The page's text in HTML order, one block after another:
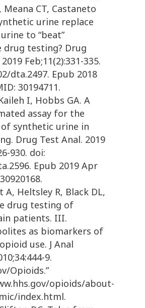
Meana CT, Castaneto
urine replace
to “beat”
drug testing? Drug
Feb;11(2):331-335.
dta.2497. Epub 2018
30194711.
I, Hobbs GA. A
assay for the
synthetic urine in
Drug Test Anal. 2019
930. doi:
Epub 2019 Apr
A, Heltsley R, Black DL,
drug testing of
patients. III.
as biomarkers of
use. J Anal
9.
Opioids.”
opioids/about-
index.html.